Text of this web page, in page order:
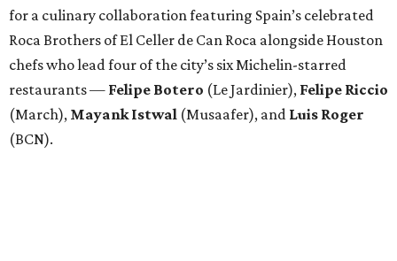
for a culinary collaboration featuring Spain’s celebrated
Roca Brothers of El Celler de Can Roca alongside Houston
chefs who lead four of the city’s six Michelin-starred
restaurants — Felipe Botero (Le Jardinier), Felipe Riccio
(March), Mayank Istwal (Musaafer), and Luis Roger
(BCN).